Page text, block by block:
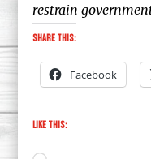
restrain
Share this:
Facebook
Like this: